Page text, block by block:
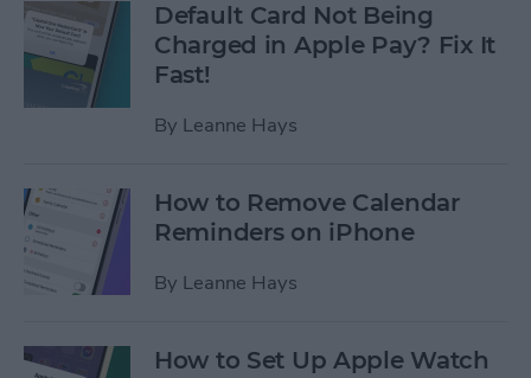
Default Card Not Being
Charged in Apple Pay? Fix It
Fast!
By Leanne Hays
How to Remove Calendar
Reminders on iPhone
By Leanne Hays
How to Set Up Apple Watch